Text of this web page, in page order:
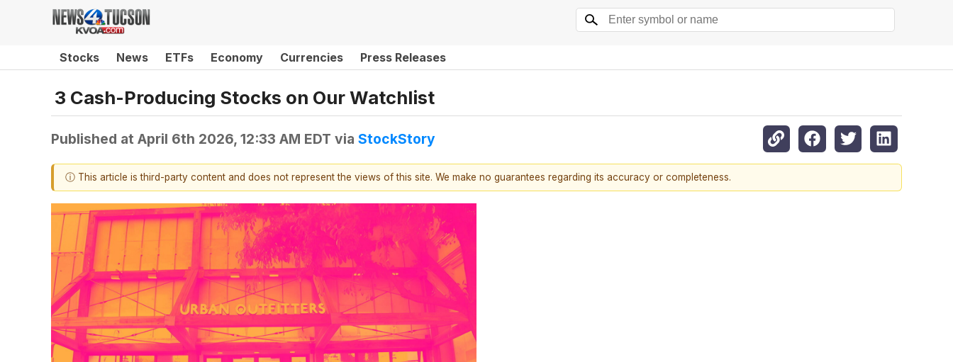
Stocks News ETFs Economy Currencies Press Releases
3 Cash-Producing Stocks on Our Watchlist
Published at April 6th 2026, 12:33 AM EDT via StockStory
ⓘ This article is third-party content and does not represent the views of this site. We make no guarantees regarding its accuracy or completeness.